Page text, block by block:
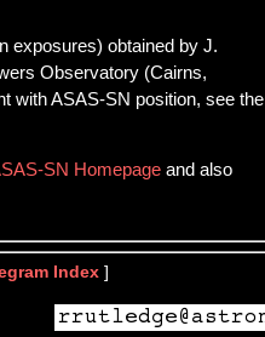
exposures) obtained by J.
Observatory (Cairns,
with ASAS-SN position, see the
SN Homepage and also
Index ]